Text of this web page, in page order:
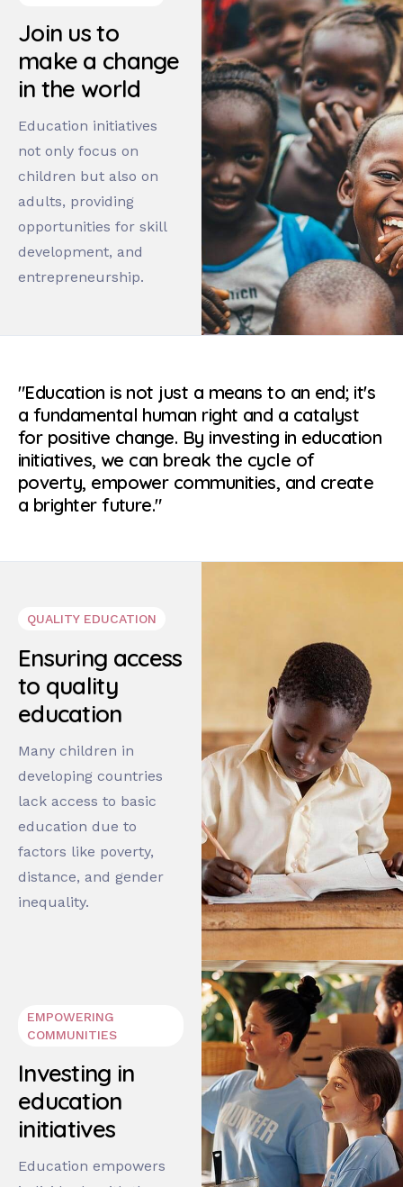
Join us to
make a change
in the world
Education initiatives
not only focus on
children but also on
adults, providing
opportunities for skill
development, and
entrepreneurship.
"Education is not just a means to an end; it's
a fundamental human right and a catalyst
for positive change. By investing in education
initiatives, we can break the cycle of
poverty, empower communities, and create
a brighter future."
QUALITY EDUCATION
Ensuring access
to quality
education
Many children in
developing countries
lack access to basic
education due to
factors like poverty,
distance, and gender
inequality.
EMPOWERING
COMMUNITIES
Investing in
education
initiatives
Education empowers